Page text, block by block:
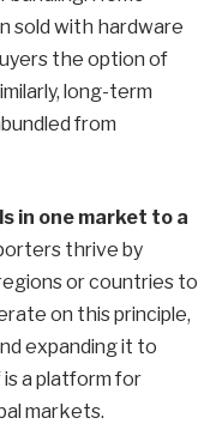
sold with hardware
the option of
long-term
from
in one market to a
thrive by
or countries to
on this principle,
expanding it to
a platform for
markets.